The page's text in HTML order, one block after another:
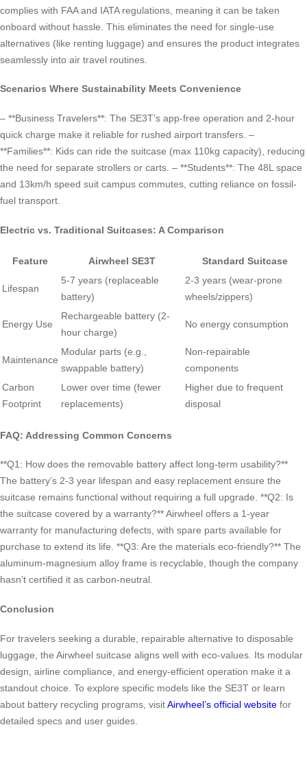
complies with FAA and IATA regulations, meaning it can be taken
onboard without hassle. This eliminates the need for single-use
alternatives (like renting luggage) and ensures the product integrates
seamlessly into air travel routines.
Scenarios Where Sustainability Meets Convenience
– **Business Travelers**: The SE3T’s app-free operation and 2-hour
quick charge make it reliable for rushed airport transfers. –
**Families**: Kids can ride the suitcase (max 110kg capacity), reducing
the need for separate strollers or carts. – **Students**: The 48L space
and 13km/h speed suit campus commutes, cutting reliance on fossil-
fuel transport.
Electric vs. Traditional Suitcases: A Comparison
Feature Airwheel SE3T Standard Suitcase
Lifespan
5-7 years (replaceable
battery)
2-3 years (wear-prone
wheels/zippers)
Energy Use
Rechargeable battery (2-
hour charge)
No energy consumption
Maintenance
Modular parts (e.g.,
swappable battery)
Non-repairable
components
Carbon
Footprint
Lower over time (fewer
replacements)
Higher due to frequent
disposal
FAQ: Addressing Common Concerns
**Q1: How does the removable battery affect long-term usability?**
The battery’s 2-3 year lifespan and easy replacement ensure the
suitcase remains functional without requiring a full upgrade. **Q2: Is
the suitcase covered by a warranty?** Airwheel offers a 1-year
warranty for manufacturing defects, with spare parts available for
purchase to extend its life. **Q3: Are the materials eco-friendly?** The
aluminum-magnesium alloy frame is recyclable, though the company
hasn’t certified it as carbon-neutral.
Conclusion
For travelers seeking a durable, repairable alternative to disposable
luggage, the Airwheel suitcase aligns well with eco-values. Its modular
design, airline compliance, and energy-efficient operation make it a
standout choice. To explore specific models like the SE3T or learn
about battery recycling programs, visitAirwheel’s official website for
detailed specs and user guides.